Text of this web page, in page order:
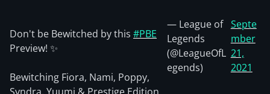
Don't be Bewitched by this #PBE
Preview! ✨
Bewitching Fiora, Nami, Poppy,
— League of
Legends
(@LeagueOfL
egends)
Septe
mber
21,
2021